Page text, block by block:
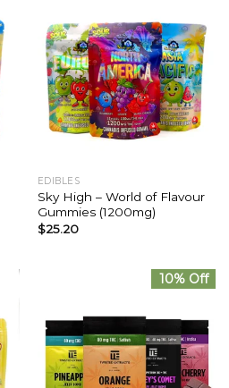
EDIBLES
Sky High – World of Flavour
Gummies (1200mg)
$25.20
10% Off